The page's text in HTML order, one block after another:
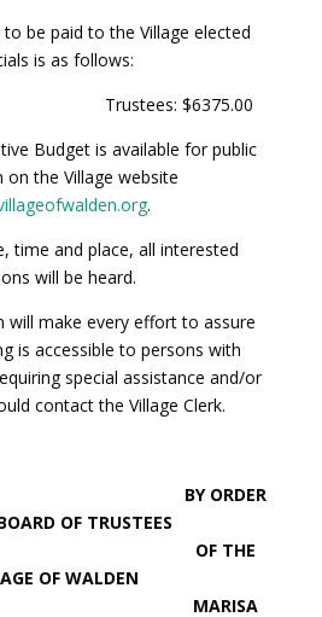
be paid to the Village elected
is as follows:
Trustees: $6375.00
Budget is available for public
on the Village website
.
time and place, all interested
will be heard.
will make every effort to assure
is accessible to persons with
special assistance and/or
contact the Village Clerk.
BY ORDER
OF TRUSTEES
THE
OF WALDEN